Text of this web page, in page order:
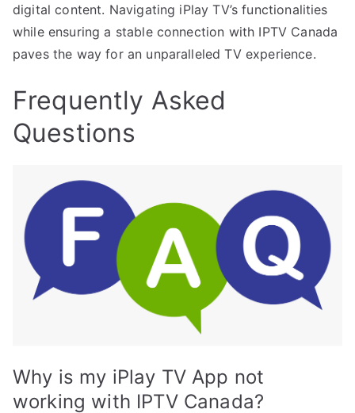
digital content. Navigating iPlay TV’s functionalities
while ensuring a stable connection with IPTV Canada
paves the way for an unparalleled TV experience.
Frequently Asked
Questions
Why is my iPlay TV App not
working with IPTV Canada?